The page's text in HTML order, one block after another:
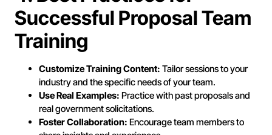
Successful Proposal Team
Training
Customize Training Content: Tailor sessions to your
industry and the specific needs of your team.
Use Real Examples: Practice with past proposals and
real government solicitations.
Foster Collaboration: Encourage team members to